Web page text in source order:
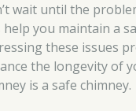
wait until the
help you maintain a
these issues
the longevity of
is a safe chimney.